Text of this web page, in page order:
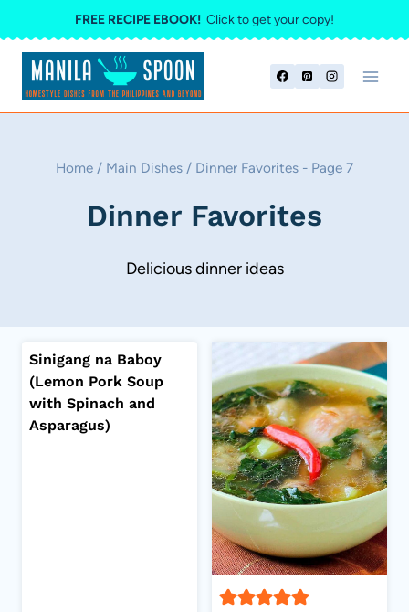
to
content
FREE RECIPE EBOOK! Click to get your copy!
Home / Main Dishes / Dinner Favorites - Page 7
Dinner Favorites
Delicious dinner ideas
Sinigang na Baboy
(Lemon Pork Soup
with Spinach and
Asparagus)